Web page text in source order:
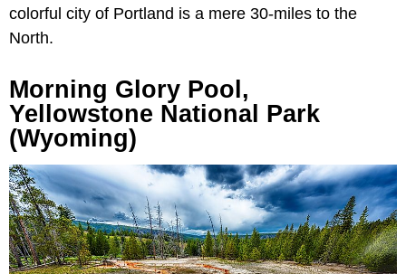
colorful city of Portland is a mere 30-miles to the
North.
Morning Glory Pool,
Yellowstone National Park
(Wyoming)